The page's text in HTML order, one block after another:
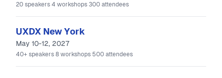
20 speakers 4 workshops 300 attendees
UXDX New York
May 10-12, 2027
40+ speakers 8 workshops 500 attendees